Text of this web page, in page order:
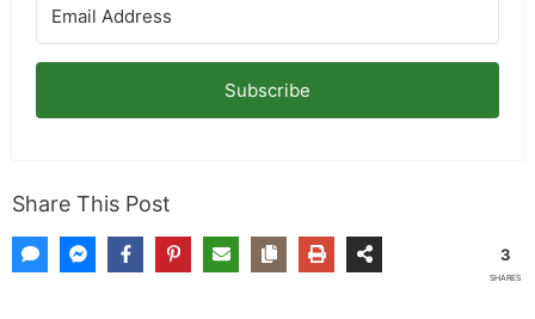
Subscribe
Share This Post
3
SHARES